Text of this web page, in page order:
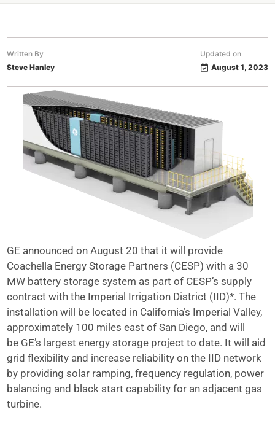
Written By
Steve Hanley
Updated on
August 1, 2023
GE announced on August 20 that it will provide
Coachella Energy Storage Partners (CESP) with a 30
MW battery storage system as part of CESP’s supply
contract with the Imperial Irrigation District (IID)*. The
installation will be located in California’s Imperial Valley,
approximately 100 miles east of San Diego, and will
be GE’s largest energy storage project to date. It will aid
grid flexibility and increase reliability on the IID network
by providing solar ramping, frequency regulation, power
balancing and black start capability for an adjacent gas
turbine.